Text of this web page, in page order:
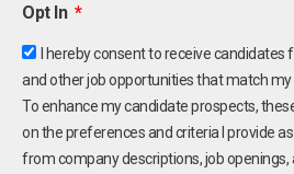
Opt In
I hereby consent to receive
and other job opportunities that match my
To enhance my candidate prospects,
on the preferences and criteria I provide
from company descriptions, job openings,